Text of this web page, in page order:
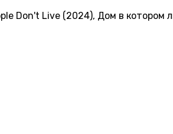
Don't Live (2024), Дом в котором